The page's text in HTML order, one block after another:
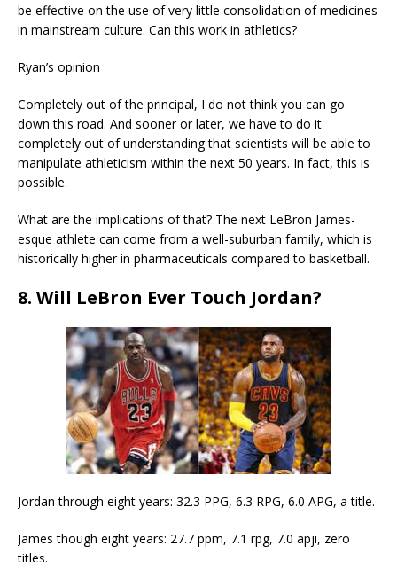
be effective on the use of very little consolidation of medicines
in mainstream culture. Can this work in athletics?
Ryan’s opinion
Completely out of the principal, I do not think you can go
down this road. And sooner or later, we have to do it
completely out of understanding that scientists will be able to
manipulate athleticism within the next 50 years. In fact, this is
possible.
What are the implications of that? The next LeBron James-
esque athlete can come from a well-suburban family, which is
historically higher in pharmaceuticals compared to basketball.
8. Will LeBron Ever Touch Jordan?
Jordan through eight years: 32.3 PPG, 6.3 RPG, 6.0 APG, a title.
James though eight years: 27.7 ppm, 7.1 rpg, 7.0 apji, zero
titles.